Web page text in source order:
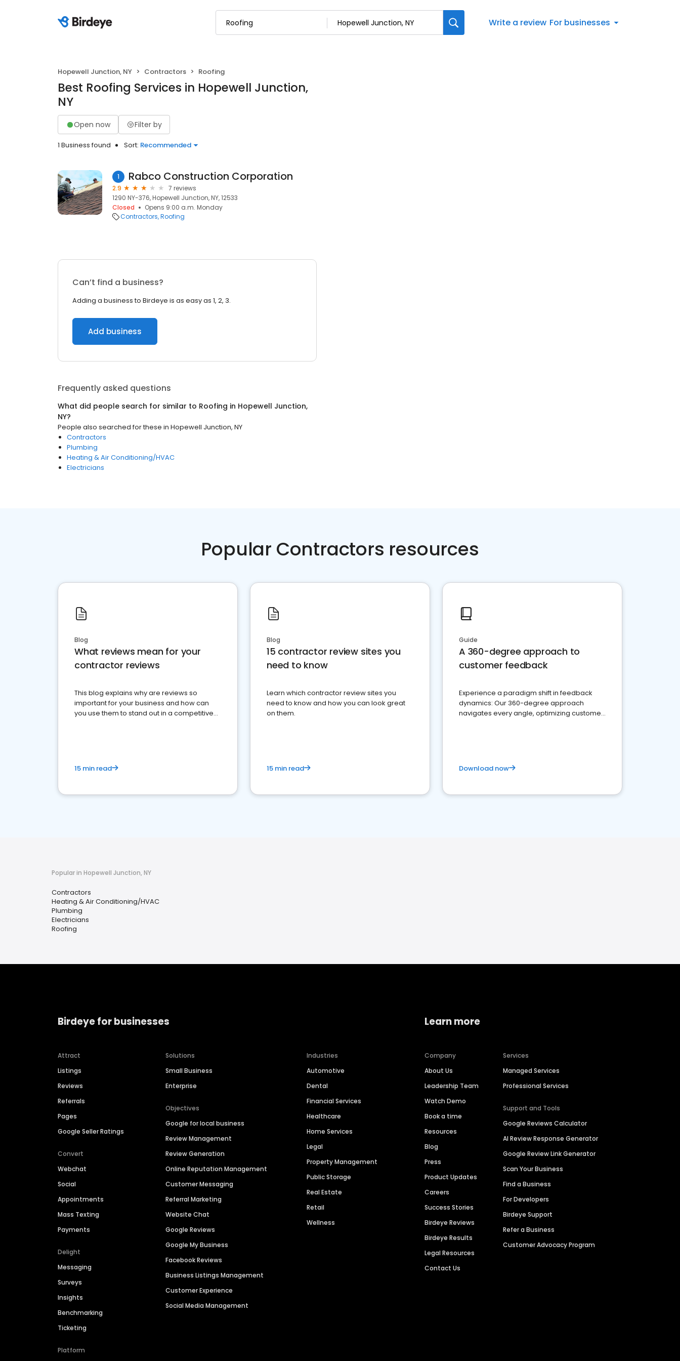
Write a review For businesses
Hopewell Junction, NY Contractors Roofing
Best Roofing Services in Hopewell Junction,
NY
Open now Filter by
1 Business found Sort: Recommended
1 Rabco Construction Corporation
2.9
7 reviews
1290 NY-376, Hopewell Junction, NY, 12533
Closed
Opens 9:00 a.m. Monday
Contractors Roofing
Can’t find a business?
Adding a business to Birdeye is as easy as 1, 2, 3.
Add business
Frequently asked questions
What did people search for similar to Roofing in Hopewell Junction,
NY?
People also searched for these in Hopewell Junction, NY
Contractors
Plumbing
Heating & Air Conditioning/HVAC
Electricians
Popular Contractors resources
Blog
What reviews mean for your
contractor reviews
This blog explains why are reviews so
important for your business and how can
you use them to stand out in a competitive
15 min read
Blog
15 contractor review sites you
need to know
Learn which contractor review sites you
need to know and how you can look great
on them.
15 min read
Guide
A 360-degree approach to
customer feedback
Experience a paradigm shift in feedback
dynamics: Our 360-degree approach
navigates every angle, optimizing customer
Download now
Popular in Hopewell Junction, NY
Contractors
Heating & Air Conditioning/HVAC
Plumbing
Electricians
Roofing
Birdeye for businesses
Attract
Listings
Reviews
Referrals
Pages
Google Seller Ratings
Convert
Webchat
Social
Appointments
Mass Texting
Payments
Delight
Messaging
Surveys
Insights
Benchmarking
Ticketing
Platform
Solutions
Small Business
Enterprise
Objectives
Google for local business
Review Management
Review Generation
Online Reputation Management
Customer Messaging
Referral Marketing
Website Chat
Google Reviews
Google My Business
Facebook Reviews
Business Listings Management
Customer Experience
Social Media Management
Industries
Automotive
Dental
Financial Services
Healthcare
Home Services
Legal
Property Management
Public Storage
Real Estate
Retail
Wellness
Learn more
Company
About Us
Leadership Team
Watch Demo
Book a time
Resources
Blog
Press
Product Updates
Careers
Success Stories
Birdeye Reviews
Birdeye Results
Legal Resources
Contact Us
Services
Managed Services
Professional Services
Support and Tools
Google Reviews Calculator
AI Review Response Generator
Google Review Link Generator
Scan Your Business
Find a Business
For Developers
Birdeye Support
Refer a Business
Customer Advocacy Program